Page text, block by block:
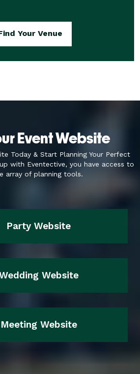
Your Venue
Event Website
Today & Start Planning Your Perfect
with Eventective, you have access to
array of planning tools.
Party Website
Website
Meeting Website